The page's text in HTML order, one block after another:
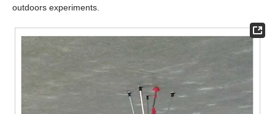
outdoors experiments.